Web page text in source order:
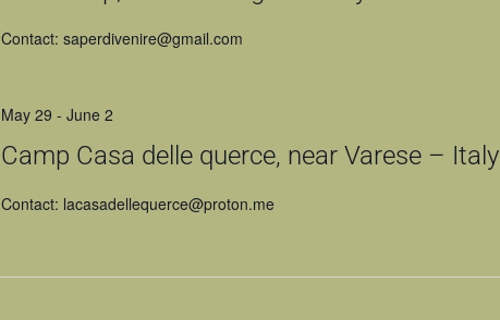
Contact: saperdivenire@gmail.com
Camp Casa delle querce, near Varese – Italy
May 29 - June 2
Contact: lacasadellequerce@proton.me